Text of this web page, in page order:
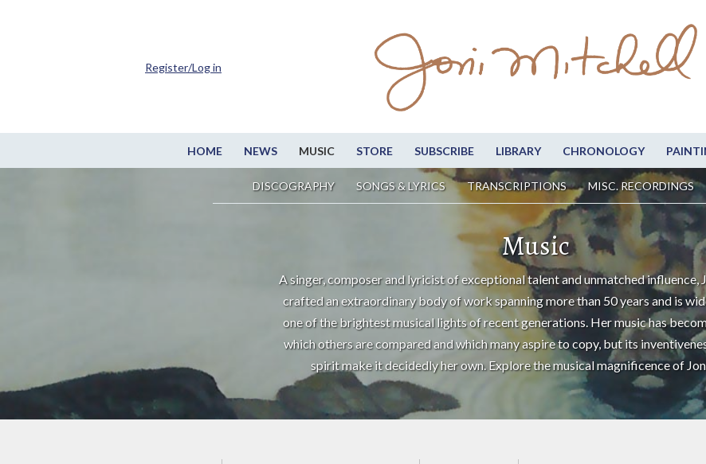
HOME NEWS MUSIC STORE SUBSCRIBE LIBRARY CHRONOLOGY
DISCOGRAPHY SONGS & LYRICS TRANSCRIPTIONS MISC. RECORDINGS
Register/Log in
Music
A singer, composer and lyricist of exceptional talent and unmatched influence,
crafted an extraordinary body of work spanning more than 50 years and is
one of the brightest musical lights of recent generations. Her music has
which others are compared and which many aspire to copy, but its
spirit make it decidedly her own. Explore the musical magnificence of